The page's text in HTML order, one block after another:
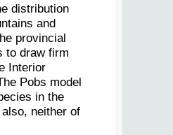
distribution
and
provincial
to draw firm
Interior
Pobs model
in the
neither of